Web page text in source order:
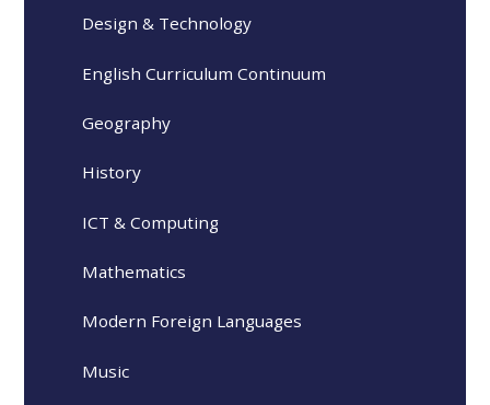
Design & Technology
English Curriculum Continuum
Geography
History
ICT & Computing
Mathematics
Modern Foreign Languages
Music